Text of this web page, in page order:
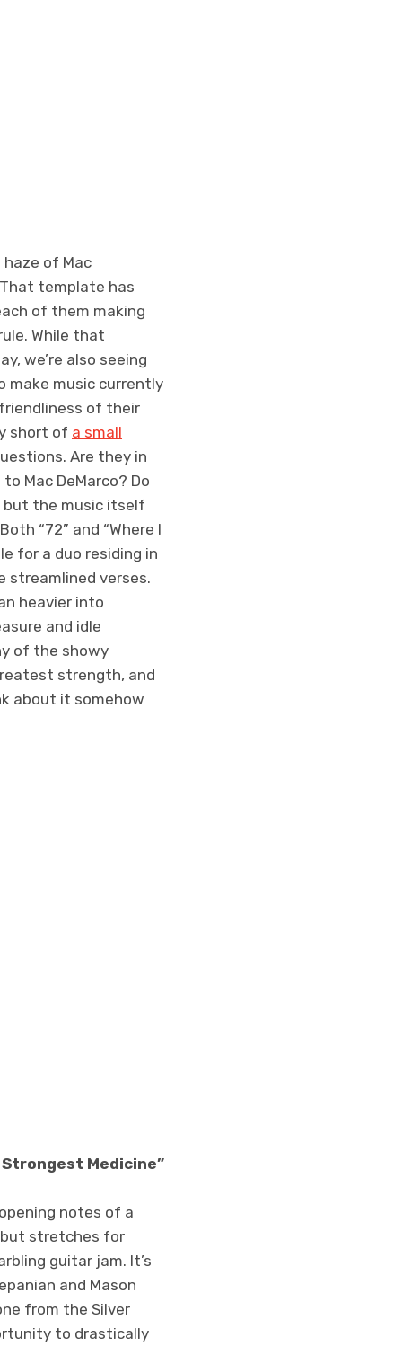
of Mac
template has
of them making
While that
we’re also seeing
make music currently
of their
short of a small
Are they in
Mac DeMarco? Do
but the music itself
“72” and “Where I
for a duo residing in
streamlined verses.
heavier into
and idle
of the showy
strength, and
about it somehow
Strongest Medicine”
notes of a
stretches for
guitar jam. It’s
and Mason
from the Silver
to drastically